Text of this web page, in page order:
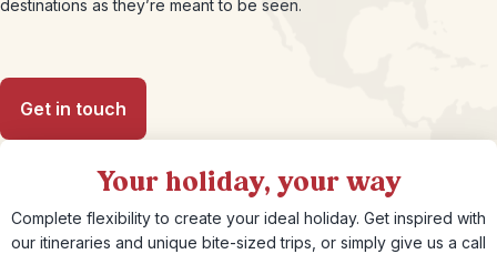
destinations as they’re meant to be seen.
Get in touch
Your holiday, your way
Complete flexibility to create your ideal holiday. Get inspired with
our itineraries and unique bite-sized trips, or simply give us a call